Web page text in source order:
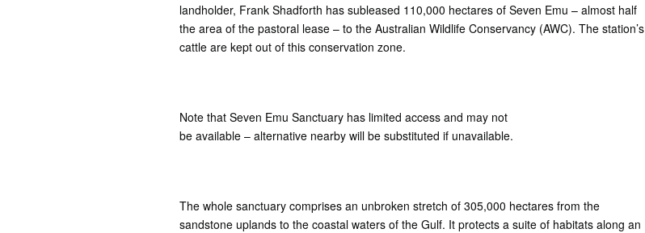
landholder, Frank Shadforth has subleased 110,000 hectares of Seven Emu – almost half
the area of the pastoral lease – to the Australian Wildlife Conservancy (AWC). The station’s
cattle are kept out of this conservation zone.
Note that Seven Emu Sanctuary has limited access and may not
be available – alternative nearby will be substituted if unavailable.
The whole sanctuary comprises an unbroken stretch of 305,000 hectares from the
sandstone uplands to the coastal waters of the Gulf. It protects a suite of habitats along an